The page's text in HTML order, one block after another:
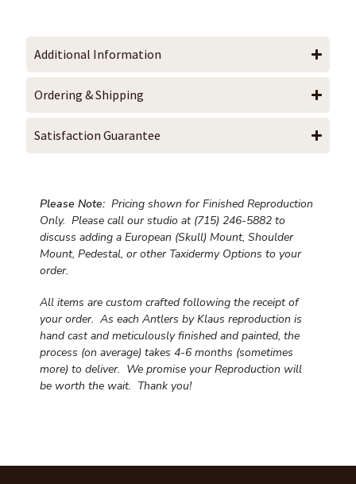
Additional Information
Ordering & Shipping
Satisfaction Guarantee
Please Note: Pricing shown for Finished Reproduction
Only. Please call our studio at (715) 246-5882 to
discuss adding a European (Skull) Mount, Shoulder
Mount, Pedestal, or other Taxidermy Options to your
order.
All items are custom crafted following the receipt of
your order. As each Antlers by Klaus reproduction is
hand cast and meticulously finished and painted, the
process (on average) takes 4-6 months (sometimes
more) to deliver. We promise your Reproduction will
be worth the wait. Thank you!